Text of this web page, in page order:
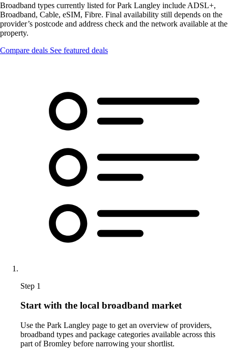
Broadband types currently listed for Park Langley include ADSL+,
Broadband, Cable, eSIM, Fibre. Final availability still depends on the
provider’s postcode and address check and the network available at the
property.
Compare deals See featured deals
Step 1
Start with the local broadband market
Use the Park Langley page to get an overview of providers,
broadband types and package categories available across this
part of Bromley before narrowing your shortlist.